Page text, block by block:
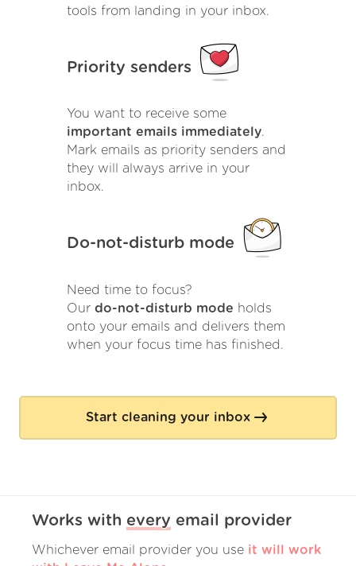
tools from landing in your inbox.
Priority senders
You want to receive some
important emails immediately.
Mark emails as priority senders and
they will always arrive in your
inbox.
Do-not-disturb mode
Need time to focus?
Our do-not-disturb mode holds
onto your emails and delivers them
when your focus time has finished.
Start cleaning your inbox
Works with every email provider
Whichever email provider you use it will work